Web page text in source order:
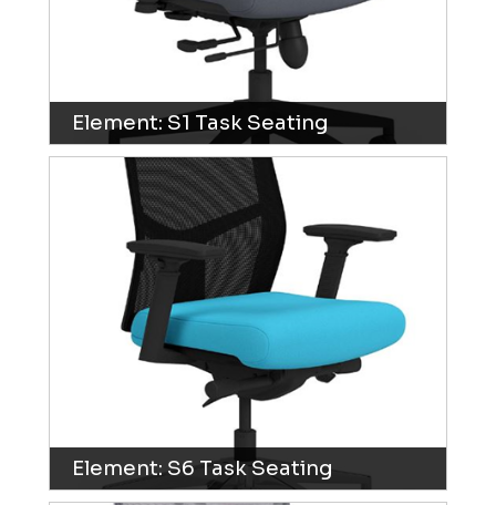
Element: S1 Task Seating
Element: S6 Task Seating